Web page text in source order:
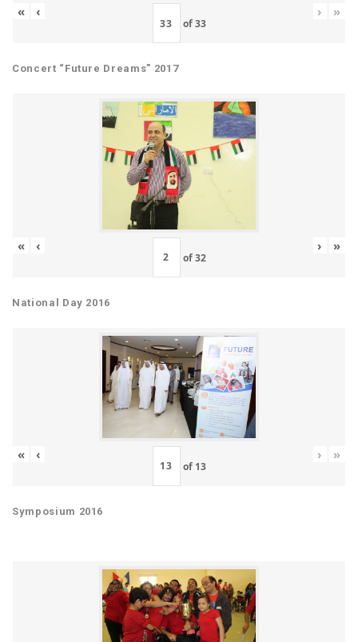
« ‹
of33
› »
Concert “Future Dreams” 2017
« ‹
of32
› »
National Day 2016
« ‹
of 13
› »
Symposium 2016